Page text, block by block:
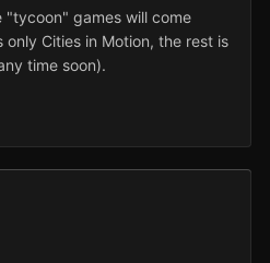
"tycoon" games will come
Cities in Motion, the rest is
time soon).